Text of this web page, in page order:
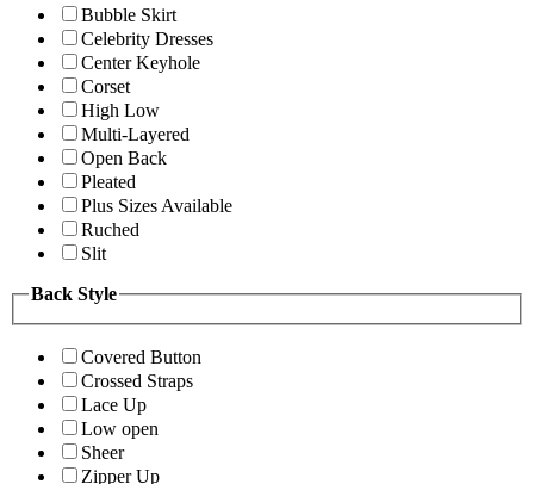
Bubble Skirt
Celebrity Dresses
Center Keyhole
Corset
High Low
Multi-Layered
Open Back
Pleated
Plus Sizes Available
Ruched
Slit
Back Style
Covered Button
Crossed Straps
Lace Up
Low open
Sheer
Zipper Up